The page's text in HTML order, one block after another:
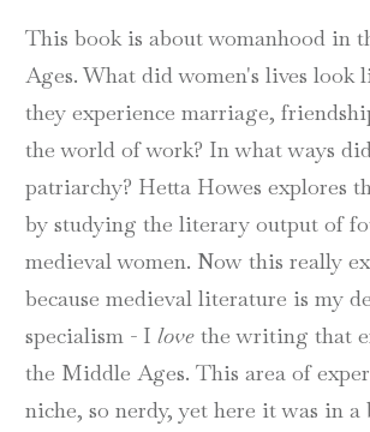
This book is about womanhood in
Ages. What did women's lives look
they experience marriage,
the world of work? In what ways
patriarchy? Hetta Howes explores
by studying the literary output of
medieval women. Now this really
because medieval literature is my
specialism - I love the writing that
the Middle Ages. This area of
niche, so nerdy, yet here it was in a